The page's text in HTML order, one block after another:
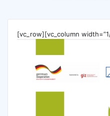
[vc_row][vc_column